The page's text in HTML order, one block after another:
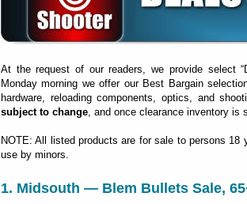
At the request of our readers, we provide select
Monday morning we offer our Best Bargain
hardware, reloading components, optics, and
subject to change, and once clearance inventory is
NOTE: All listed products are for sale to persons
use by minors.
1. Midsouth — Blem Bullets Sale,